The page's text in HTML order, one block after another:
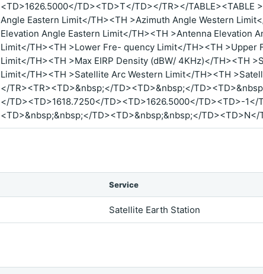
<TD>1626.5000</TD><TD>T</TD></TR></TABLE><TABLE
Angle Eastern Limit</TH><TH >Azimuth Angle Western
Elevation Angle Eastern Limit</TH><TH >Antenna Elevation
Limit</TH><TH >Lower Fre- quency Limit</TH><TH >Upper
Limit</TH><TH >Max EIRP Density (dBW/ 4KHz)</TH><TH
Limit</TH><TH >Satellite Arc Western Limit</TH><TH
</TR><TR><TD>&nbsp;</TD><TD>&nbsp;</
</TD><TD>1618.7250</TD><TD>1626.5000</TD><TD>-1</
<TD>&nbsp;&nbsp;</TD><TD>&nbsp;&nbsp;</TD><TD>N</
Service
Satellite Earth Station